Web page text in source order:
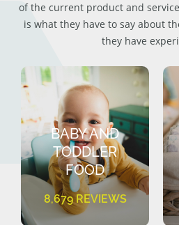
of the current product and
is what they have to say about
they have
BABY AND
TODDLER
FOOD
8,679 REVIEWS